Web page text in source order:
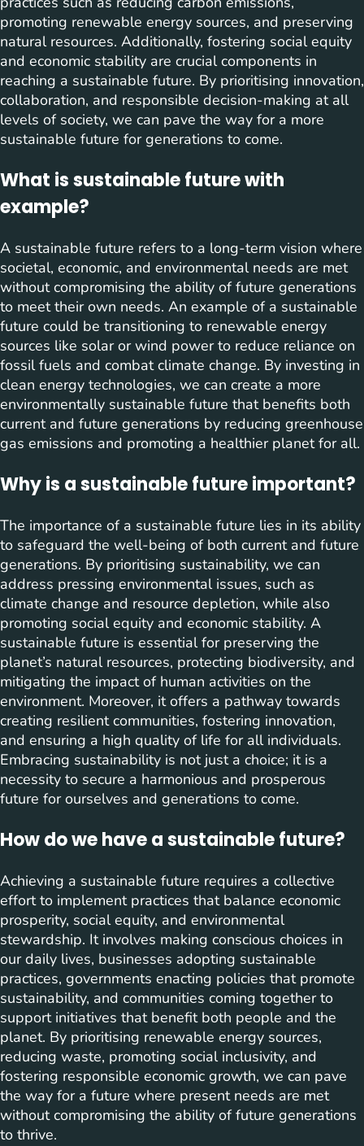
promoting renewable energy sources, and preserving
natural resources. Additionally, fostering social equity
and economic stability are crucial components in
reaching a sustainable future. By prioritising innovation,
collaboration, and responsible decision-making at all
levels of society, we can pave the way for a more
sustainable future for generations to come.
What is sustainable future with
example?
A sustainable future refers to a long-term vision where
societal, economic, and environmental needs are met
without compromising the ability of future generations
to meet their own needs. An example of a sustainable
future could be transitioning to renewable energy
sources like solar or wind power to reduce reliance on
fossil fuels and combat climate change. By investing in
clean energy technologies, we can create a more
environmentally sustainable future that benefits both
current and future generations by reducing greenhouse
gas emissions and promoting a healthier planet for all.
Why is a sustainable future important?
The importance of a sustainable future lies in its ability
to safeguard the well-being of both current and future
generations. By prioritising sustainability, we can
address pressing environmental issues, such as
climate change and resource depletion, while also
promoting social equity and economic stability. A
sustainable future is essential for preserving the
planet’s natural resources, protecting biodiversity, and
mitigating the impact of human activities on the
environment. Moreover, it offers a pathway towards
creating resilient communities, fostering innovation,
and ensuring a high quality of life for all individuals.
Embracing sustainability is not just a choice; it is a
necessity to secure a harmonious and prosperous
future for ourselves and generations to come.
How do we have a sustainable future?
Achieving a sustainable future requires a collective
effort to implement practices that balance economic
prosperity, social equity, and environmental
stewardship. It involves making conscious choices in
our daily lives, businesses adopting sustainable
practices, governments enacting policies that promote
sustainability, and communities coming together to
support initiatives that benefit both people and the
planet. By prioritising renewable energy sources,
reducing waste, promoting social inclusivity, and
fostering responsible economic growth, we can pave
the way for a future where present needs are met
without compromising the ability of future generations
to thrive.